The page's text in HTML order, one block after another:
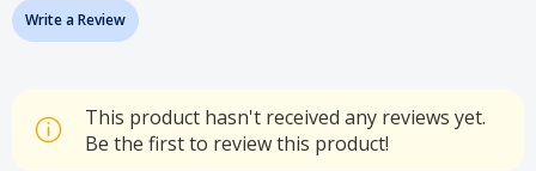
Write a Review
This product hasn't received any reviews yet.
Be the first to review this product!